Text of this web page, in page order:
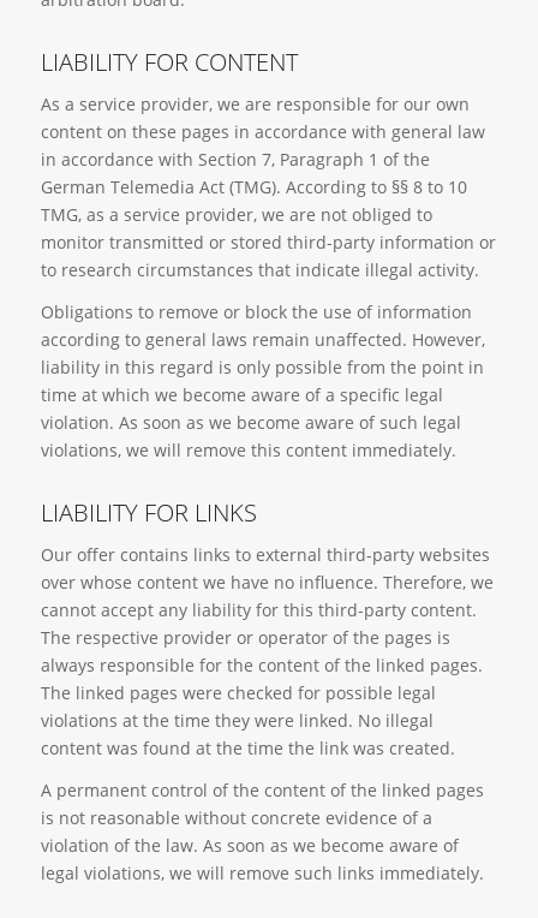
LIABILITY FOR CONTENT
As a service provider, we are responsible for our own
content on these pages in accordance with general law
in accordance with Section 7, Paragraph 1 of the
German Telemedia Act (TMG). According to §§ 8 to 10
TMG, as a service provider, we are not obliged to
monitor transmitted or stored third-party information or
to research circumstances that indicate illegal activity.
Obligations to remove or block the use of information
according to general laws remain unaffected. However,
liability in this regard is only possible from the point in
time at which we become aware of a specific legal
violation. As soon as we become aware of such legal
violations, we will remove this content immediately.
LIABILITY FOR LINKS
Our offer contains links to external third-party websites
over whose content we have no influence. Therefore, we
cannot accept any liability for this third-party content.
The respective provider or operator of the pages is
always responsible for the content of the linked pages.
The linked pages were checked for possible legal
violations at the time they were linked. No illegal
content was found at the time the link was created.
A permanent control of the content of the linked pages
is not reasonable without concrete evidence of a
violation of the law. As soon as we become aware of
legal violations, we will remove such links immediately.